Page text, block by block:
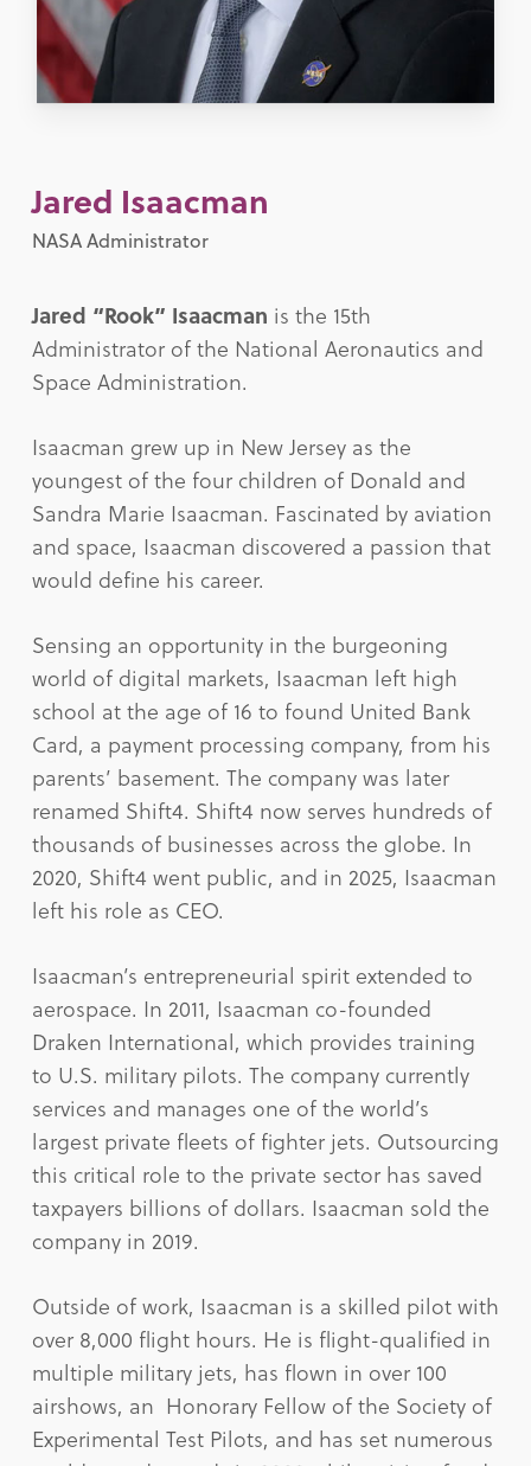
Jared Isaacman
NASA Administrator
Jared “Rook” Isaacman is the 15th
Administrator of the National Aeronautics and
Space Administration.
Isaacman grew up in New Jersey as the
youngest of the four children of Donald and
Sandra Marie Isaacman. Fascinated by aviation
and space, Isaacman discovered a passion that
would define his career.
Sensing an opportunity in the burgeoning
world of digital markets, Isaacman left high
school at the age of 16 to found United Bank
Card, a payment processing company, from his
parents’ basement. The company was later
renamed Shift4. Shift4 now serves hundreds of
thousands of businesses across the globe. In
2020, Shift4 went public, and in 2025, Isaacman
left his role as CEO.
Isaacman’s entrepreneurial spirit extended to
aerospace. In 2011, Isaacman co-founded
Draken International, which provides training
to U.S. military pilots. The company currently
services and manages one of the world’s
largest private fleets of fighter jets. Outsourcing
this critical role to the private sector has saved
taxpayers billions of dollars. Isaacman sold the
company in 2019.
Outside of work, Isaacman is a skilled pilot with
over 8,000 flight hours. He is flight-qualified in
multiple military jets, has flown in over 100
airshows, an Honorary Fellow of the Society of
Experimental Test Pilots, and has set numerous